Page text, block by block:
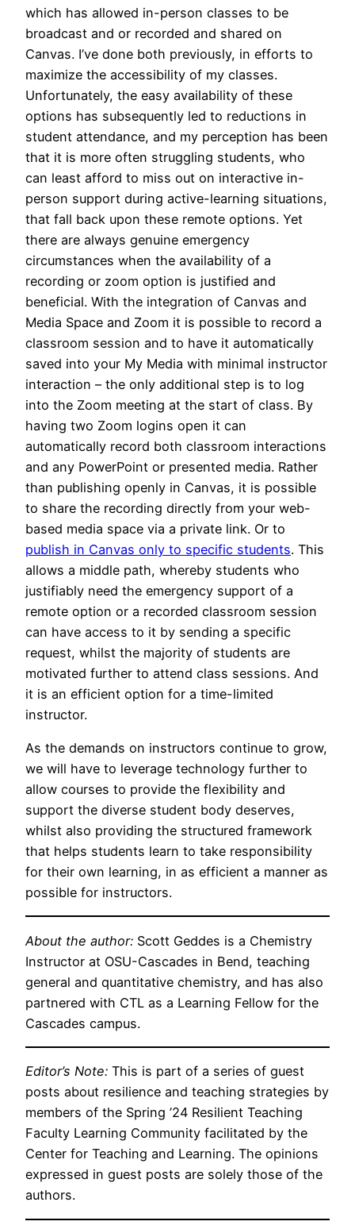
which has allowed in-person classes to be
broadcast and or recorded and shared on
Canvas. I’ve done both previously, in efforts to
maximize the accessibility of my classes.
Unfortunately, the easy availability of these
options has subsequently led to reductions in
student attendance, and my perception has been
that it is more often struggling students, who
can least afford to miss out on interactive in-
person support during active-learning situations,
that fall back upon these remote options. Yet
there are always genuine emergency
circumstances when the availability of a
recording or zoom option is justified and
beneficial. With the integration of Canvas and
Media Space and Zoom it is possible to record a
classroom session and to have it automatically
saved into your My Media with minimal instructor
interaction – the only additional step is to log
into the Zoom meeting at the start of class. By
having two Zoom logins open it can
automatically record both classroom interactions
and any PowerPoint or presented media. Rather
than publishing openly in Canvas, it is possible
to share the recording directly from your web-
based media space via a private link. Or to
publish in Canvas only to specific students. This
allows a middle path, whereby students who
justifiably need the emergency support of a
remote option or a recorded classroom session
can have access to it by sending a specific
request, whilst the majority of students are
motivated further to attend class sessions. And
it is an efficient option for a time-limited
instructor.
As the demands on instructors continue to grow,
we will have to leverage technology further to
allow courses to provide the flexibility and
support the diverse student body deserves,
whilst also providing the structured framework
that helps students learn to take responsibility
for their own learning, in as efficient a manner as
possible for instructors.
About the author: Scott Geddes is a Chemistry
Instructor at OSU-Cascades in Bend, teaching
general and quantitative chemistry, and has also
partnered with CTL as a Learning Fellow for the
Cascades campus.
Editor’s Note: This is part of a series of guest
posts about resilience and teaching strategies by
members of the Spring ’24 Resilient Teaching
Faculty Learning Community facilitated by the
Center for Teaching and Learning. The opinions
expressed in guest posts are solely those of the
authors.